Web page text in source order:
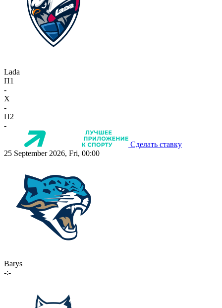
Lada
П1
-
X
-
П2
-
Сделать ставку
25 September 2026, Fri, 00:00
Barys
-:-